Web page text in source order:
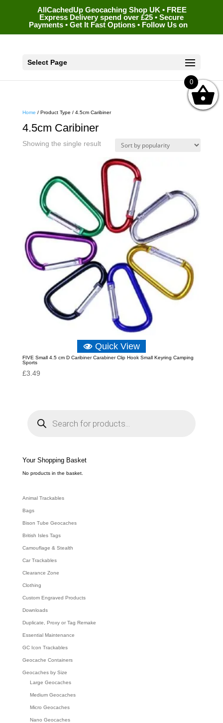
AllCachedUp Geocaching Shop UK • FREE
Express Delivery spend over £25 • Secure
Payments • Get It Fast Options • Follow Us on
Select Page
Home / Product Type / 4.5cm Caribiner
4.5cm Caribiner
Showing the single result
Quick View
FIVE Small 4.5 cm D Caribiner Carabiner Clip Hook Small Keyring Camping
Sports
£3.49
e
a
c
h
Your Shopping Basket
No products in the basket.
Animal Trackables
Bags
Bison Tube Geocaches
British Isles Tags
Camouflage & Stealth
Car Trackables
Clearance Zone
Clothing
Custom Engraved Products
Downloads
Duplicate, Proxy or Tag Remake
Essential Maintenance
GC Icon Trackables
Geocache Containers
Geocaches by Size
Large Geocaches
Medium Geocaches
Micro Geocaches
Nano Geocaches
0